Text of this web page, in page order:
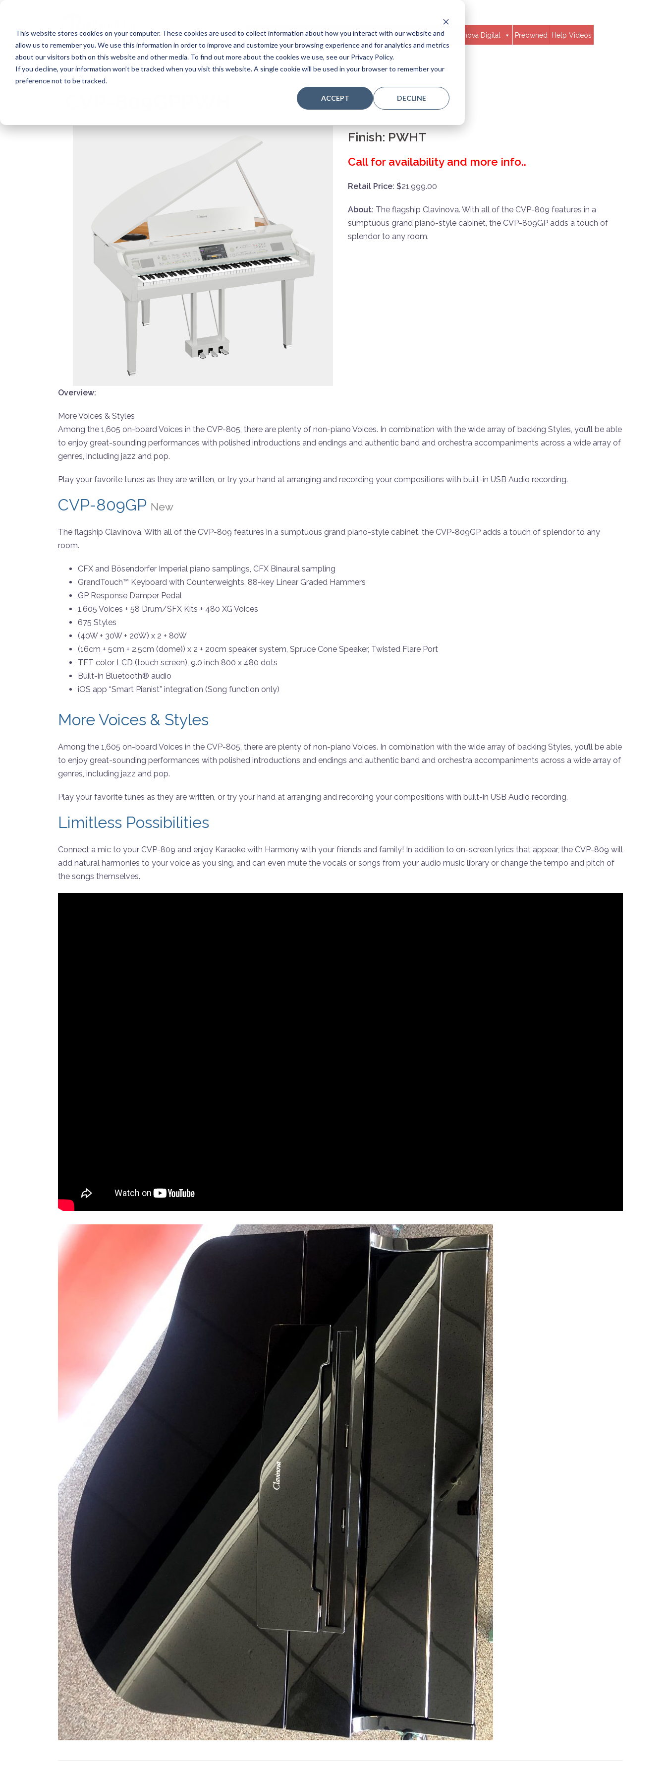
This website stores cookies on your computer. These cookies are used to collect information about how you interact with our website and
allow us to remember you. We use this information in order to improve and customize your browsing experience and for analytics and metrics
about our visitors both on this website and other media. To find out more about the cookies we use, see our Privacy Policy.
If you decline, your information won’t be tracked when you visit this website. A single cookie will be used in your browser to remember your
preference not to be tracked.
ACCEPT DECLINE
content
Home Stores Acoustic Pianos Player Pianos Clavinova Digital Preowned Help Videos
Finish: PWHT
Call for availability and more info..
Retail Price: $21,999.00
About: The flagship Clavinova. With all of the CVP-809 features in a
sumptuous grand piano-style cabinet, the CVP-809GP adds a touch of
splendor to any room.
Overview:
More Voices & Styles
Among the 1,605 on-board Voices in the CVP-805, there are plenty of non-piano Voices. In combination with the wide array of backing Styles, you’ll be able
to enjoy great-sounding performances with polished introductions and endings and authentic band and orchestra accompaniments across a wide array of
genres, including jazz and pop.
Play your favorite tunes as they are written, or try your hand at arranging and recording your compositions with built-in USB Audio recording.
CVP-809GP New
The flagship Clavinova. With all of the CVP-809 features in a sumptuous grand piano-style cabinet, the CVP-809GP adds a touch of splendor to any
room.
CFX and Bösendorfer Imperial piano samplings, CFX Binaural sampling
GrandTouch™ Keyboard with Counterweights, 88-key Linear Graded Hammers
GP Response Damper Pedal
1,605 Voices + 58 Drum/SFX Kits + 480 XG Voices
675 Styles
(40W + 30W + 20W) x 2 + 80W
(16cm + 5cm + 2.5cm (dome)) x 2 + 20cm speaker system, Spruce Cone Speaker, Twisted Flare Port
TFT color LCD (touch screen), 9.0 inch 800 x 480 dots
Built-in Bluetooth® audio
iOS app “Smart Pianist” integration (Song function only)
More Voices & Styles
Among the 1,605 on-board Voices in the CVP-805, there are plenty of non-piano Voices. In combination with the wide array of backing Styles, you’ll be able
to enjoy great-sounding performances with polished introductions and endings and authentic band and orchestra accompaniments across a wide array of
genres, including jazz and pop.
Play your favorite tunes as they are written, or try your hand at arranging and recording your compositions with built-in USB Audio recording.
Limitless Possibilities
Connect a mic to your CVP-809 and enjoy Karaoke with Harmony with your friends and family! In addition to on-screen lyrics that appear, the CVP-809 will
add natural harmonies to your voice as you sing, and can even mute the vocals or songs from your audio music library or change the tempo and pitch of
the songs themselves.